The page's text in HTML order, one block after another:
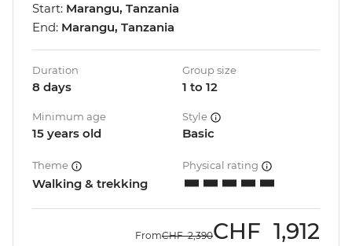
Start: Marangu, Tanzania
End: Marangu, Tanzania
Duration
8 days
Group size
1 to 12
Minimum age
15 years old
Style
Basic
Theme
Walking & trekking
Physical rating
FromCHF 2,390CHF 1,912